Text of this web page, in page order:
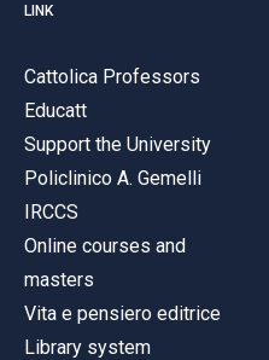
LINK
Cattolica Professors
Educatt
Support the University
Policlinico A. Gemelli
IRCCS
Online courses and
masters
Vita e pensiero editrice
Library system